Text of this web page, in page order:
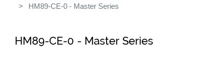
HM89-CE-0 - Master Series
HM89-CE-0 - Master Series